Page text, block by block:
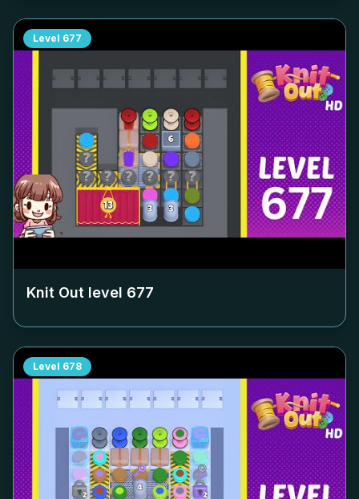
Level 677
Knit Out level 677
Level 678